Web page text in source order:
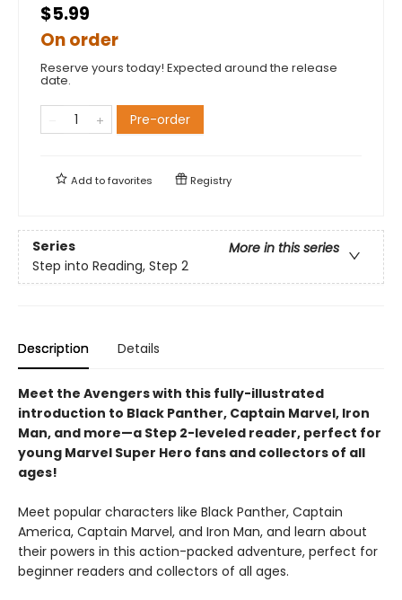
$5.99
On order
Reserve yours today! Expected around the release
date.
Pre-order
Add tofavorites Registry
Series
More in this series
Step into Reading, Step 2
Description Details
Meet the Avengers with this fully-illustrated
introduction to Black Panther, Captain Marvel, Iron
Man, and more—a Step 2-leveled reader, perfect for
young Marvel Super Hero fans and collectors of all
ages!
Meet popular characters like Black Panther, Captain
America, Captain Marvel, and Iron Man, and learn about
their powers in this action-packed adventure, perfect for
beginner readers and collectors of all ages.